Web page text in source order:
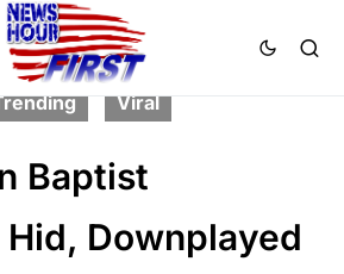
FEATURED
NATION WIDE
Viral
Baptist
Downplayed